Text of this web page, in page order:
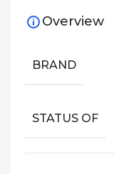
Overview
BRAND
STATUS OF